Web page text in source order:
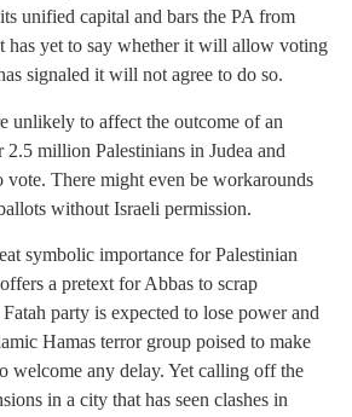
unified capital and bars the PA from
has yet to say whether it will allow voting
signaled it will not agree to do so.
unlikely to affect the outcome of an
million Palestinians in Judea and
vote. There might even be workarounds
without Israeli permission.
symbolic importance for Palestinian
a pretext for Abbas to scrap
party is expected to lose power and
Hamas terror group poised to make
welcome any delay. Yet calling off the
in a city that has seen clashes in